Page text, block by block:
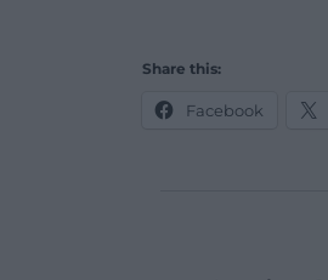
Share this:
Facebook